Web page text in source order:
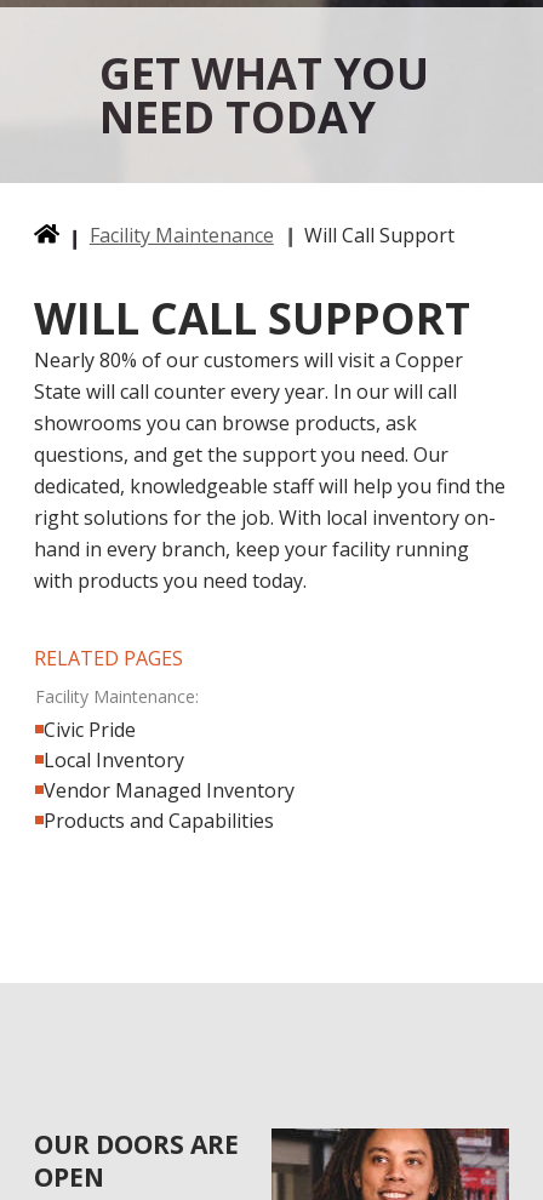
GET WHAT YOU
NEED TODAY
Facility Maintenance Will Call Support
WILL CALL SUPPORT
Nearly 80% of our customers will visit a Copper
State will call counter every year. In our will call
showrooms you can browse products, ask
questions, and get the support you need. Our
dedicated, knowledgeable staff will help you find the
right solutions for the job. With local inventory on-
hand in every branch, keep your facility running
with products you need today.
RELATED PAGES
Facility Maintenance:
Civic Pride
Local Inventory
Vendor Managed Inventory
Products and Capabilities
OUR DOORS ARE
OPEN